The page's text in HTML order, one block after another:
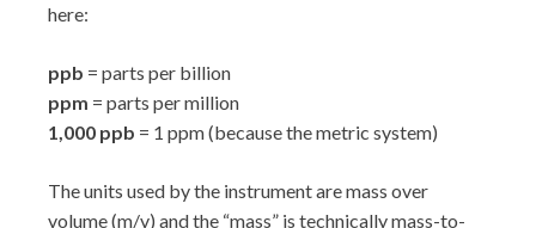
here:
ppb = parts per billion
ppm = parts per million
1,000 ppb = 1 ppm (because the metric system)
The units used by the instrument are mass over
volume (m/v) and the “mass” is technically mass-to-